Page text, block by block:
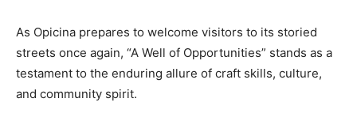
As Opicina prepares to welcome visitors to its storied
streets once again, “A Well of Opportunities” stands as a
testament to the enduring allure of craft skills, culture,
and community spirit.